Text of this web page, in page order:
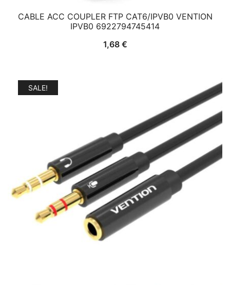
CABLE ACC COUPLER FTP CAT6/IPVB0 VENTION
IPVB0 6922794745414
1,68 €
SALE!